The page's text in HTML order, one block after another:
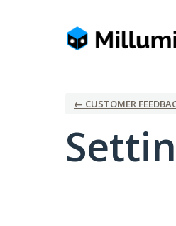
← CUSTOMER